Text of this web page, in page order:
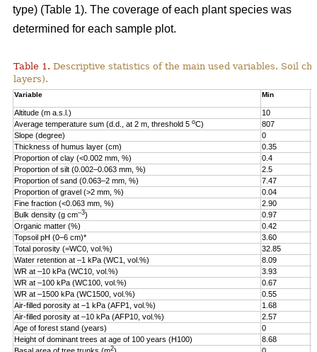
type) (Table 1). The coverage of each plant species was
determined for each sample plot.
Table 1. Descriptive statistics of the main used variables. Soil
layers).
Variable Min
Altitude (m a.s.l.) 10
Average temperature sum (d.d., at 2 m, threshold 5 oC) 807
Slope (degree)
0
Thickness of humus layer (cm)
0.35
Proportion of clay (<0.002 mm, %)
0.4
Proportion of silt (0.002–0.063 mm, %)
2.5
Proportion of sand (0.063–2 mm, %)
7.47
Proportion of gravel (>2 mm, %)
0.04
Fine fraction (<0.063 mm, %)
2.90
Bulk density (g cm–3) 0.97
Organic matter (%)
0.42
Topsoil pH (0–6 cm)*
3.60
Total porosity (=WC0, vol.%)
32.85
Water retention at –1 kPa (WC1, vol.%)
8.09
WR at –10 kPa (WC10, vol.%)
3.93
WR at –100 kPa (WC100, vol.%)
0.67
WR at –1500 kPa (WC1500, vol.%)
0.55
Air-filled porosity at –1 kPa (AFP1, vol.%)
1.68
Air-filled porosity at –10 kPa (AFP10, vol.%)
2.57
Age of forest stand (years)
0
Height of dominant trees at age of 100 years (H100)
8.68
2